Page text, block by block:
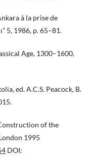
à la prise de
5, 1986, p. 65–81.
Age, 1300–1600,
ed. A.C.S. Peacock, B.
of the
1995
DOI: